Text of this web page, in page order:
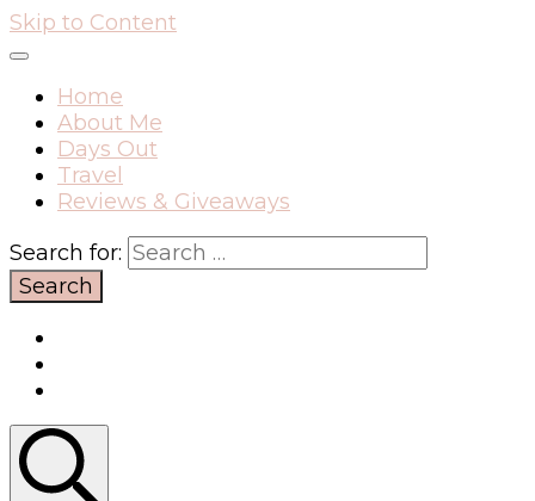
Skip to Content
Home
About Me
Days Out
Travel
Reviews & Giveaways
Search for: